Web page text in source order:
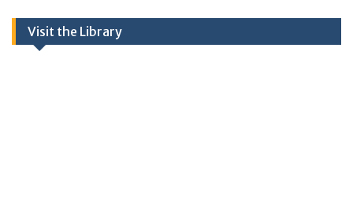
Visit the Library